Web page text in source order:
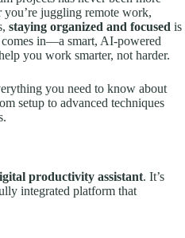
juggling remote work,
staying organized and focused is
comes in—a smart, AI-powered
you work smarter, not harder.
you need to know about
setup to advanced techniques
productivity assistant. It’s
integrated platform that